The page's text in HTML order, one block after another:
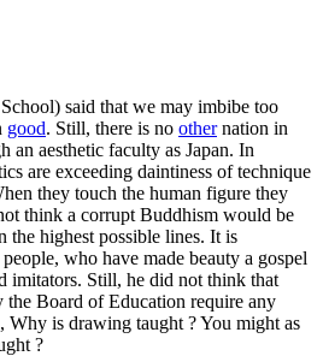
said that we may imbibe too
good. Still, there is no othernation in
an aesthetic faculty as Japan. In
are exceeding daintiness of technique
they touch the human figure they
think a corrupt Buddhism would be
the highest possible lines. It is
who have made beauty a gospel
imitators. Still, he did not think that
the Board of Education require any
Why is drawing taught ? You might as
?